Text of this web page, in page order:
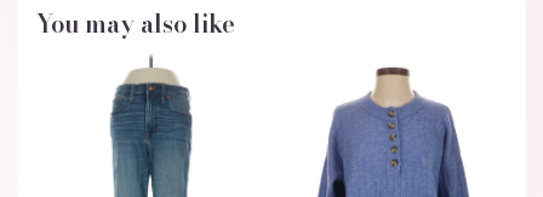
You may also like